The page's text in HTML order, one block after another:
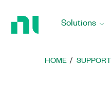
Solutions
HOME SUPPORT